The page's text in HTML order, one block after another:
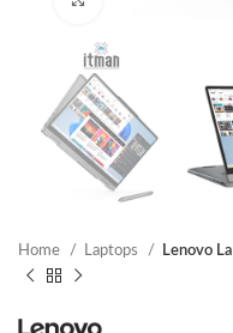
Home Laptops Lenovo